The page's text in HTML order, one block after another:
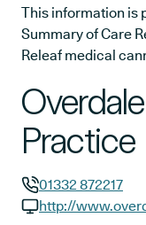
This information is
Summary of Care
Releaf medical
Practice
GP phone number:
01332 872217
http://